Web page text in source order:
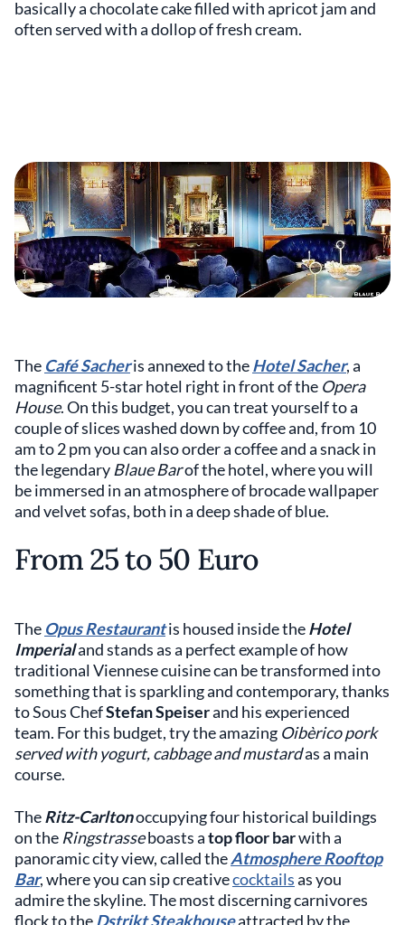
basically a chocolate cake filled with apricot jam and
often served with a dollop of fresh cream.
The Café Sacheris annexed to theHotel Sacher, a
magnificent 5-star hotel right in front of the Opera
House. On this budget, you can treat yourself to a
couple of slices washed down by coffee and, from 10
am to 2 pm you can also order a coffee and a snack in
the legendary Blaue Barof the hotel, where you will
be immersed in an atmosphere of brocade wallpaper
and velvet sofas, both in a deep shade of blue.
From 25 to 50 Euro
The Opus Restaurantis housed inside theHotel
Imperialand stands as a perfect example of how
traditional Viennese cuisine can be transformed into
something that is sparkling and contemporary, thanks
to Sous ChefStefan Speiserand his experienced
team. For this budget, try the amazing Oibèrico pork
served with yogurt, cabbage and mustardas a main
course.
TheRitz-Carltonoccupying four historical buildings
on the Ringstrasseboasts atop floor barwith a
panoramic city view, called theAtmosphere Rooftop
Bar, where you can sip creativecocktailsas you
admire the skyline. The most discerning carnivores
flock to the Dstrikt Steakhouseattracted by the